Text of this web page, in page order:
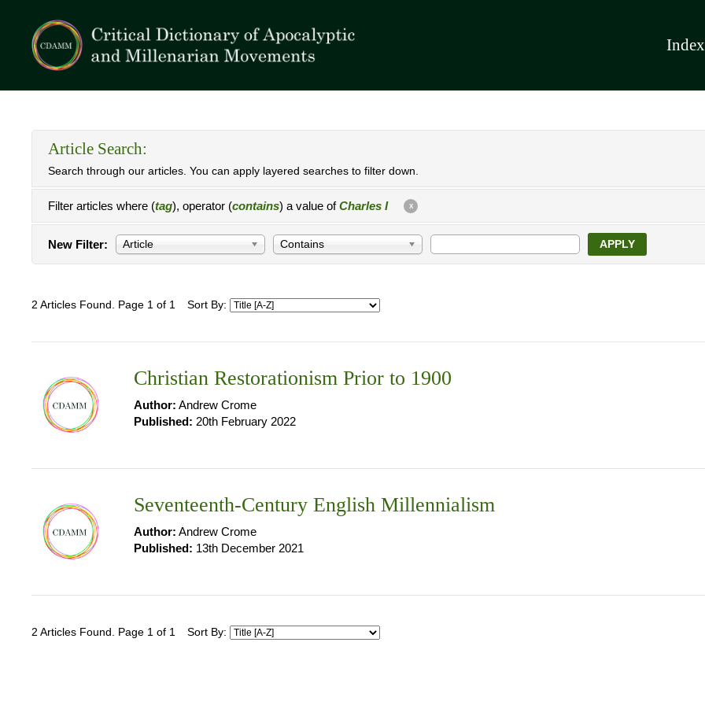
Index
Article Search:
Search through our articles. You can apply layered searches to filter down.
Filter articles where (tag), operator (contains) a value ofCharles I X
New Filter: Article Contains APPLY
2 Articles Found. Page 1 of 1 Sort By:
Christian Restorationism Prior to 1900
Author: Andrew Crome
Published: 20th February 2022
Seventeenth-Century English Millennialism
Author: Andrew Crome
Published: 13th December 2021
2 Articles Found. Page 1 of 1 Sort By: